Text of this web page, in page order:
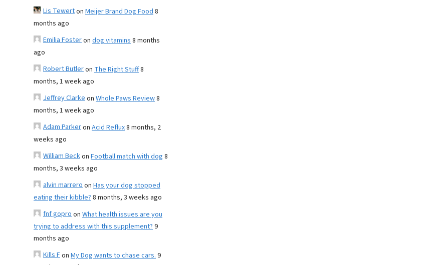
Lis Tewerton Meijer Brand Dog Food8
months ago
Emilia Fosteron dog vitamins8 months
ago
Robert Butleron The Right Stuff8
months, 1 week ago
Jeffrey Clarkeon Whole Paws Review8
months, 1 week ago
Adam Parkeron Acid Reflux8 months, 2
weeks ago
William Beckon Football match with dog 8
months, 3 weeks ago
alvin marreroon Has your dog stopped
eating their kibble?8 months, 3 weeks ago
fnf goproon What health issues are you
trying to address with this supplement?9
months ago
Kills Fon My Dog wants to chase cars.9